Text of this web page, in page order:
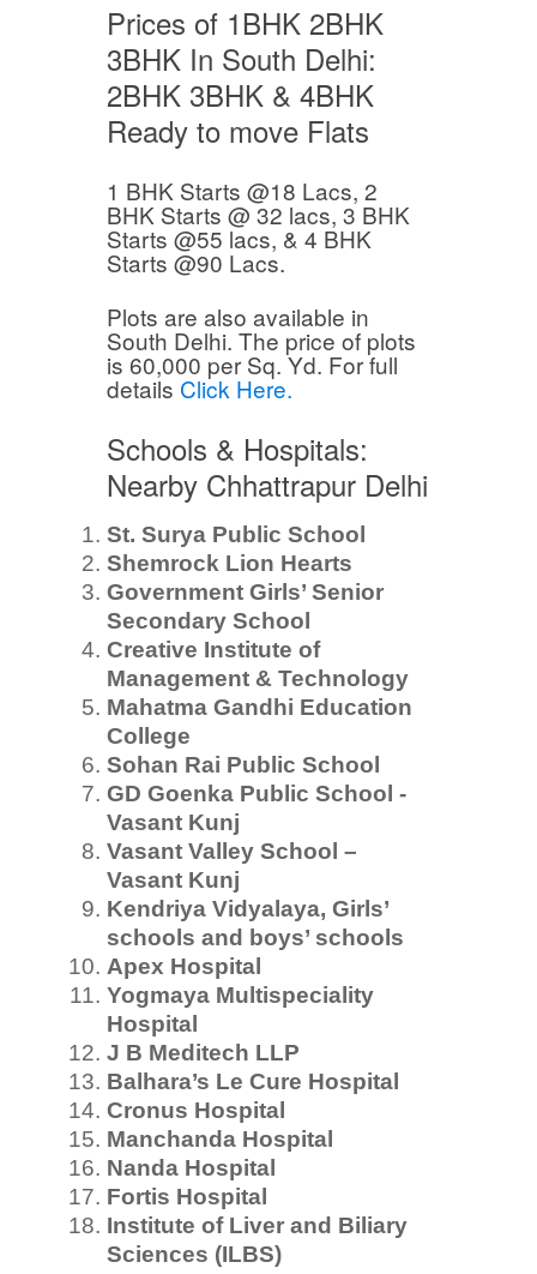
Prices of 1BHK 2BHK
3BHK In South Delhi:
2BHK 3BHK & 4BHK
Ready to move Flats
1 BHK Starts @18 Lacs, 2
BHK Starts @ 32 lacs, 3 BHK
Starts @55 lacs, & 4 BHK
Starts @90 Lacs.
Plots are also available in
South Delhi. The price of plots
is 60,000 per Sq. Yd. For full
details Click Here.
Schools & Hospitals:
Nearby Chhattrapur Delhi
St. Surya Public School
Shemrock Lion Hearts
Government Girls’ Senior
Secondary School
Creative Institute of
Management & Technology
Mahatma Gandhi Education
College
Sohan Rai Public School
GD Goenka Public School -
Vasant Kunj
Vasant Valley School –
Vasant Kunj
Kendriya Vidyalaya, Girls’
schools and boys’ schools
Apex Hospital
Yogmaya Multispeciality
Hospital
J B Meditech LLP
Balhara’s Le Cure Hospital
Cronus Hospital
Manchanda Hospital
Nanda Hospital
Fortis Hospital
Institute of Liver and Biliary
Sciences (ILBS)